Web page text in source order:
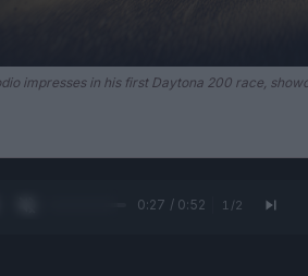
impresses in his first Daytona 200 race,
0:28 / 0:52 1 /2